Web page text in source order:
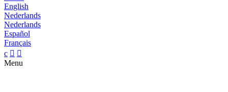
English
Nederlands
Nederlands
Español
Français
c  
Menu